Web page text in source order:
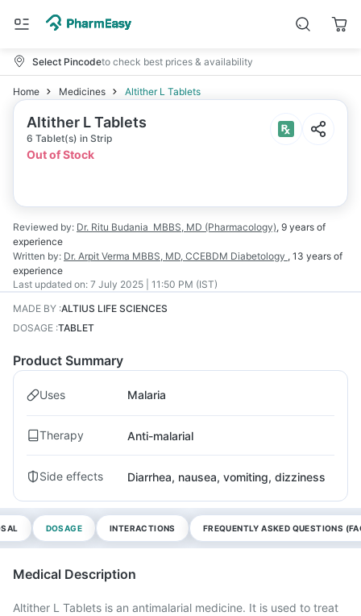
Select Pincodeto check best prices & availability
Home Medicines Altither L Tablets
Altither L Tablets
6 Tablet(s) in Strip
Out of Stock
Reviewed by: Dr. Ritu Budania MBBS, MD (Pharmacology), 9 years of
experience
Written by: Dr. Arpit Verma MBBS, MD, CCEBDM Diabetology , 13 years of
experience
Last updated on: 7 July 2025 | 11:50 PM (IST)
MADE BY :ALTIUS LIFE SCIENCES
DOSAGE :TABLET
Product Summary
Uses Malaria
Therapy Anti-malarial
Side effects Diarrhea, nausea, vomiting, dizziness
DOSAGE INTERACTIONS FREQUENTLY ASKED QUESTIONS
Medical Description
Altither L Tablets is an antimalarial medicine. It is used to treat